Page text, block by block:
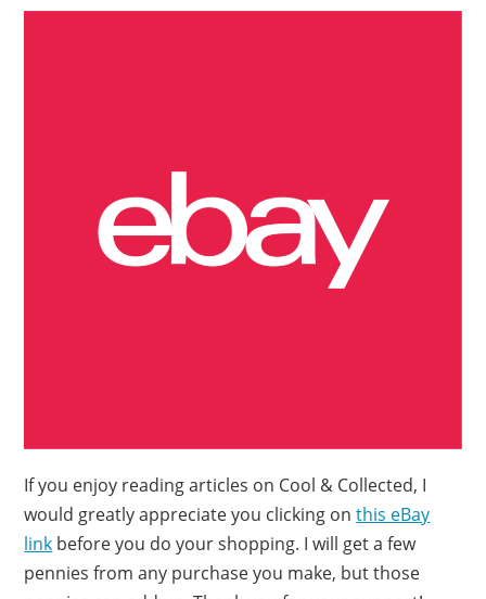
If you enjoy reading articles on Cool & Collected, I
would greatly appreciate you clicking onthis eBay
link before you do your shopping. I will get a few
pennies from any purchase you make, but those